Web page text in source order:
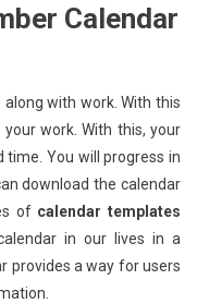
Calendar
with work. With this
work. With this, your
You will progress in
download the calendar
of calendar templates
in our lives in a
provides a way for users